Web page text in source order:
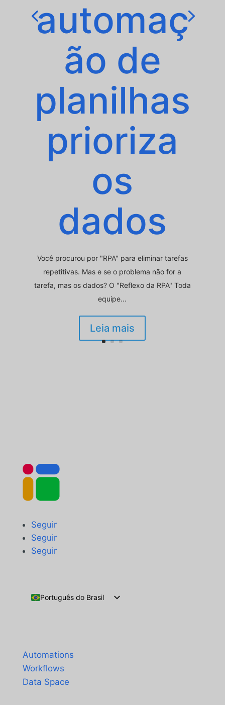
automaç
ão de
planilhas
prioriza
os
dados
Você procurou por "RPA" para eliminar tarefas
repetitivas. Mas e se o problema não for a
tarefa, mas os dados? O "Reflexo da RPA" Toda
equipe...
Leia mais
Seguir
Seguir
Seguir
Português do Brasil
Automations
Workflows
Data Space